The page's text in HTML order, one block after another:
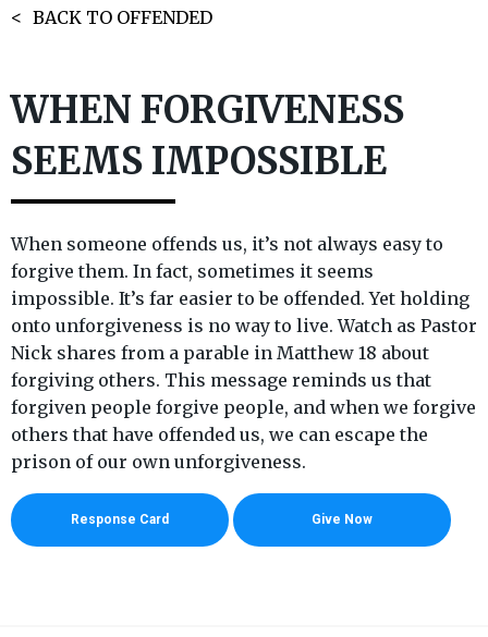
BACK TO OFFENDED
WHEN FORGIVENESS
SEEMS IMPOSSIBLE
When someone offends us, it’s not always easy to
forgive them. In fact, sometimes it seems
impossible. It’s far easier to be offended. Yet holding
onto unforgiveness is no way to live. Watch as Pastor
Nick shares from a parable in Matthew 18 about
forgiving others. This message reminds us that
forgiven people forgive people, and when we forgive
others that have offended us, we can escape the
prison of our own unforgiveness.
Response Card Give Now